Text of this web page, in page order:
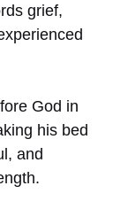
grief,
God in
his bed
and